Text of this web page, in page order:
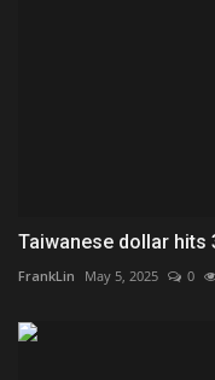
Taiwanese dollar hits
FrankLin May 5, 2025 0